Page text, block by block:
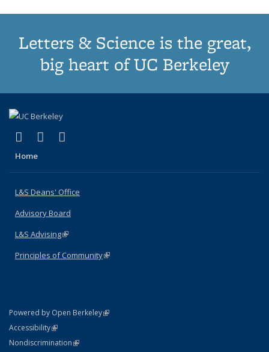
Letters & Science is the great,
big heart of UC Berkeley
X (formerly Twitter)
(link is external)
LinkedIn
(link is external)
Home
L&S Deans' Office
Advisory Board
L&S Advising(link is external)
Principles of Community(link is external)
Powered by Open Berkeley(link is external)
AccessibilityStatement
(link is external)
NondiscriminationPolicy Statement
(link is external)